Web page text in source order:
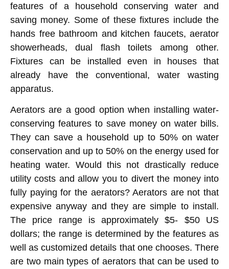
features of a household conserving water and
saving money. Some of these fixtures include the
hands free bathroom and kitchen faucets, aerator
showerheads, dual flash toilets among other.
Fixtures can be installed even in houses that
already have the conventional, water wasting
apparatus.
Aerators are a good option when installing water-
conserving features to save money on water bills.
They can save a household up to 50% on water
conservation and up to 50% on the energy used for
heating water. Would this not drastically reduce
utility costs and allow you to divert the money into
fully paying for the aerators? Aerators are not that
expensive anyway and they are simple to install.
The price range is approximately $5- $50 US
dollars; the range is determined by the features as
well as customized details that one chooses. There
are two main types of aerators that can be used to